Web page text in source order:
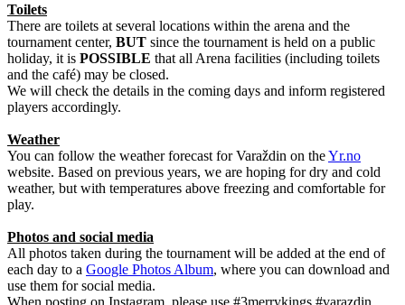
Toilets
There are toilets at several locations within the arena and the
tournament center, BUT since the tournament is held on a public
holiday, it is POSSIBLE that all Arena facilities (including toilets
and the café) may be closed.
We will check the details in the coming days and inform registered
players accordingly.
Weather
You can follow the weather forecast for Varaždin on theYr.no
website. Based on previous years, we are hoping for dry and cold
weather, but with temperatures above freezing and comfortable for
play.
Photos and social media
All photos taken during the tournament will be added at the end of
each day to a Google Photos Album, where you can download and
use them for social media.
When posting on Instagram, please use #3merrykings #varazdin